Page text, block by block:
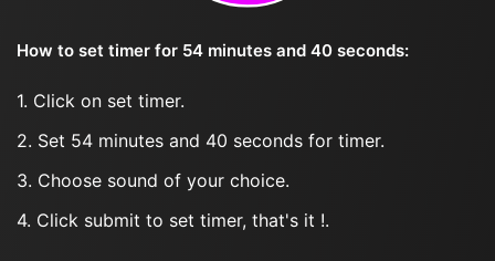
How to set timer for 54 minutes and 40 seconds:
1. Click on set timer.
2. Set 54 minutes and 40 seconds for timer.
3. Choose sound of your choice.
4. Click submit to set timer, that's it !.